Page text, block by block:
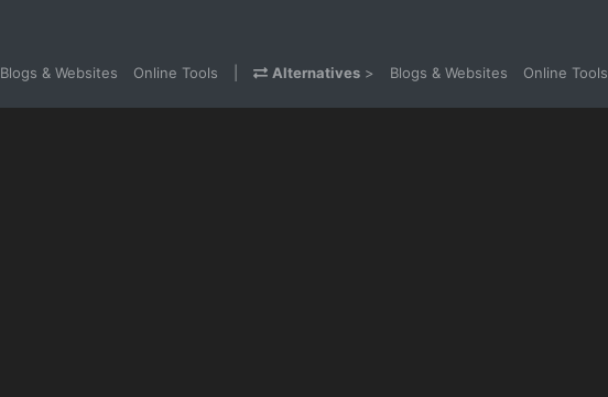
Blogs & Websites Online Tools Alternatives > Blogs & Websites Online Tools